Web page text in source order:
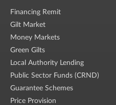
Financing Remit
Gilt Market
Money Markets
Green Gilts
Local Authority Lending
Public Sector Funds (CRND)
Guarantee Schemes
Price Provision